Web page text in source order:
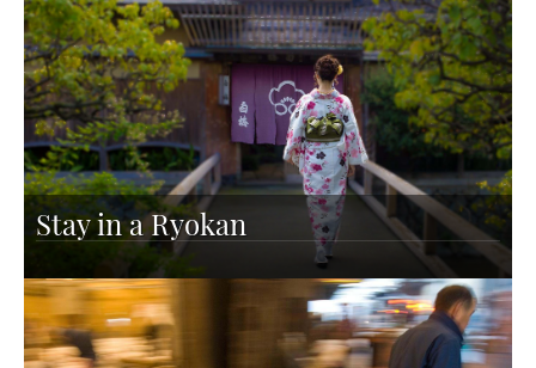
Stay in a Ryokan